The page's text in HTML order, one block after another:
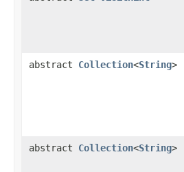
abstract Collection<String>
abstract Collection<String>